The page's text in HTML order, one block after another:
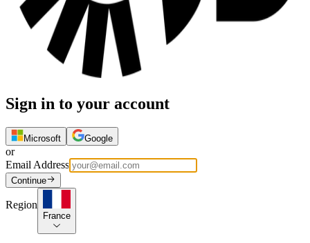
Sign in to your account
Microsoft Google
or
Email Address
Continue
Region
France